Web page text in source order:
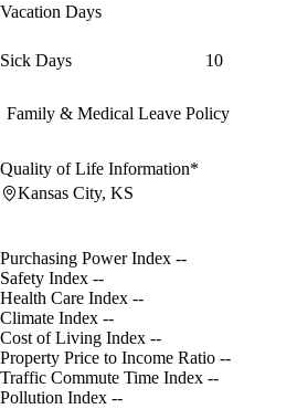
Vacation Days
Sick Days 10
Family & Medical Leave Policy
Quality of Life Information*
Kansas City, KS
Purchasing Power Index --
Safety Index --
Health Care Index --
Climate Index --
Cost of Living Index --
Property Price to Income Ratio --
Traffic Commute Time Index --
Pollution Index --